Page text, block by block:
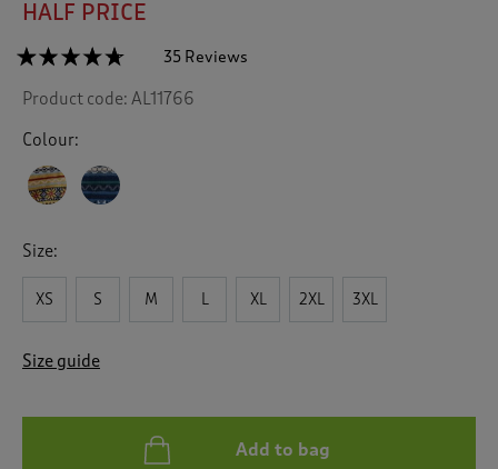
HALF PRICE
☆☆☆☆☆
☆☆☆☆☆
out
Read
reviews
Knit
Through
35 Reviews
w
i
l
v
g
Product code: AL11766
Colour:
Size:
XS S M L XL 2XL 3XL
Size guide
Add to bag